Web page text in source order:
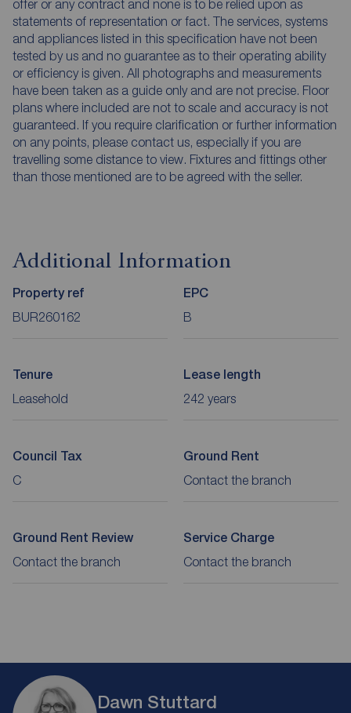
offer or any contract and none is to be relied upon as
statements of representation or fact. The services, systems
and appliances listed in this specification have not been
tested by us and no guarantee as to their operating ability
or efficiency is given. All photographs and measurements
have been taken as a guide only and are not precise. Floor
plans where included are not to scale and accuracy is not
guaranteed. If you require clarification or further information
on any points, please contact us, especially if you are
travelling some distance to view. Fixtures and fittings other
than those mentioned are to be agreed with the seller.
Additional Information
Property ref
BUR260162
EPC
B
Tenure
Leasehold
Lease length
242 years
Council Tax
C
Ground Rent
Contact the branch
Ground Rent Review
Contact the branch
Service Charge
Contact the branch
Dawn Stuttard